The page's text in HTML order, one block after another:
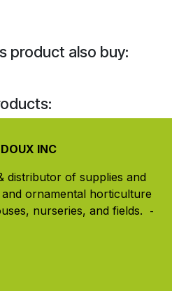
product also buy:
INC
distributor of supplies and
ornamental horticulture
nurseries, and fields.
-